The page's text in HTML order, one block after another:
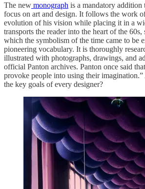
The new monograph is a mandatory
focus on art and design. It follows the work
evolution of his vision while placing it in a
transports the reader into the heart of the
which the symbolism of the time came to be
pioneering vocabulary. It is thoroughly
illustrated with photographs, drawings, and
official Panton archives. Panton once said
provoke people into using their
the key goals of every designer?